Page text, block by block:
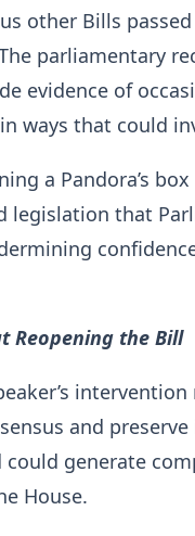
other Bills
parliamentary
evidence of
ways that could
a Pandora’s
legislation that
Reopening the Bill
and
generate
House.